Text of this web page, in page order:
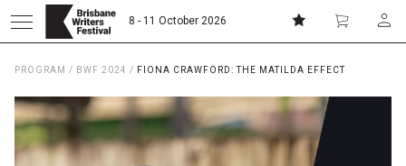
8 - 11 October 2026
Home
PROGRAM / BWF 2024 / FIONA CRAWFORD: THE MATILDA EFFECT